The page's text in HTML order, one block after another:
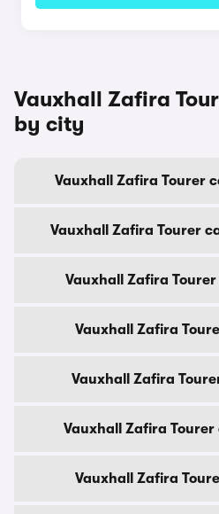
Vauxhall Zafira
by city
Vauxhall Zafira Tourer
Vauxhall Zafira Tourer
Vauxhall Zafira
Vauxhall Zafira
Vauxhall Zafira
Vauxhall Zafira
Vauxhall Zafira